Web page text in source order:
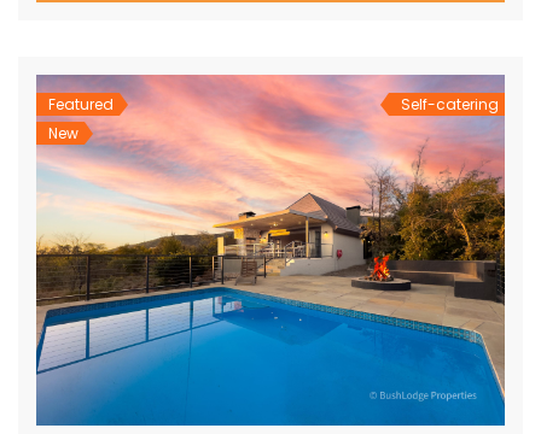
Featured
New
Self-catering